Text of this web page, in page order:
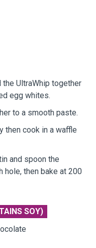
UltraWhip together
egg whites.
to a smooth paste.
then cook in a waffle
and spoon the
hole, then bake at 200
SOY)